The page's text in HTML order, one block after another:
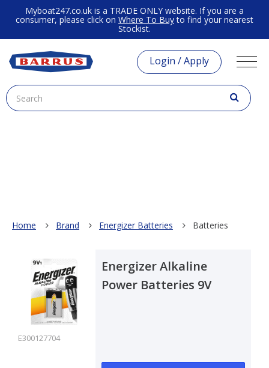
Myboat247.co.uk is a TRADE ONLY website. If you are a
consumer, please click on Where To Buyto find your nearest
Stockist.
Login / Apply
Home Brand Energizer Batteries Batteries
E300127704
Energizer Alkaline
Power Batteries 9V